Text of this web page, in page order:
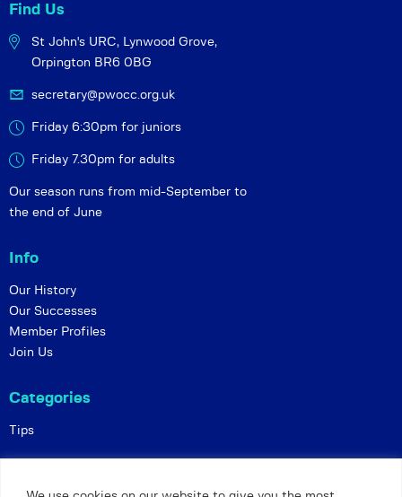
Find Us
St John's URC, Lynwood Grove,
Orpington BR6 0BG
secretary@pwocc.org.uk
Friday 6:30pm for juniors
Friday 7.30pm for adults
Our season runs from mid-September to
the end of June
Info
Our History
Our Successes
Member Profiles
Join Us
Categories
Tips